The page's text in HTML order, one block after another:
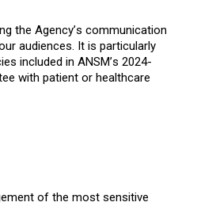
the Agency’s communication
audiences. It is particularly
included in ANSM’s 2024-
with patient or healthcare
of the most sensitive